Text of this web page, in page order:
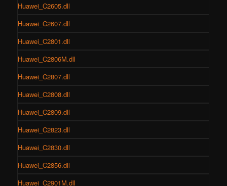
Huawei_C2605.dll
Huawei_C2607.dll
Huawei_C2801.dll
Huawei_C2806M.dll
Huawei_C2807.dll
Huawei_C2808.dll
Huawei_C2809.dll
Huawei_C2823.dll
Huawei_C2830.dll
Huawei_C2856.dll
Huawei_C2901M.dll